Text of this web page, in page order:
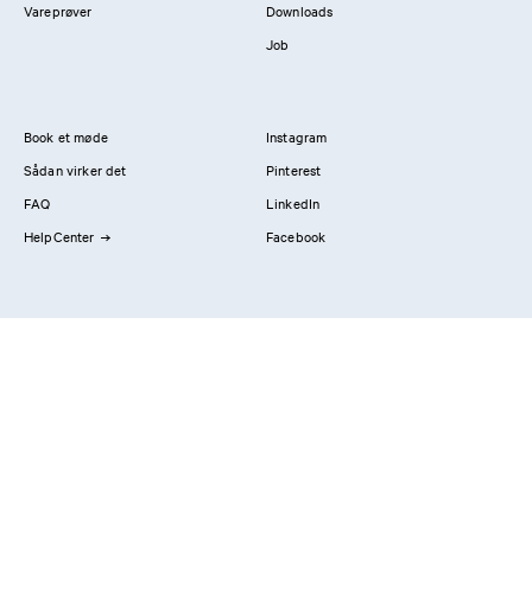
Vareprøver
Downloads
Job
Book et møde
Sådan virker det
FAQ
HelpCenter
Instagram
Pinterest
LinkedIn
Facebook